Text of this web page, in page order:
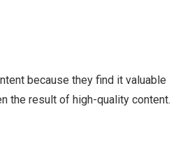
because they find it valuable
the result of high-quality content.